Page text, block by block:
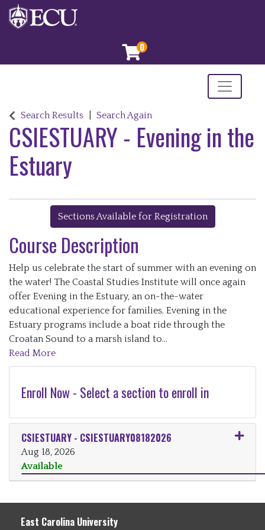
0
ECU, Continuing and Professional Education
Toggle
Search Results Search Again
CSIESTUARY - Evening in the
Estuary
Sections Available for Registration
Course Description
Help us celebrate the start of summer with an evening on
the water! The Coastal Studies Institute will once again
offer Evening in the Estuary, an on-the-water
educational experience for families. Evening in the
Estuary programs include a boat ride through the
Croatan Sound to a marsh island to...
Read More
Enroll Now - Select a section to enroll in
CSIESTUARY - CSIESTUARY08182026
Aug 18, 2026
Available
Expand or collapse CSIESTUARY
East Carolina University